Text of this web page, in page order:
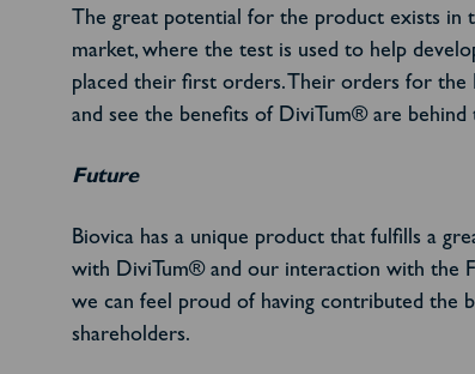
The great potential for the product exists in
market, where the test is used to help
placed their first orders.Their orders for the
and see the benefits of DiviTum® are behind
Future
Biovica has a unique product that fulfills a
with DiviTum® and our interaction with the
we can feel proud of having contributed the
shareholders.